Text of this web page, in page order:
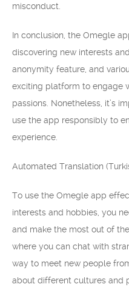
misconduct.
In conclusion, the Omegle
discovering new interests
anonymity feature, and
exciting platform to engage
passions. Nonetheless, it’s
use the app responsibly to
experience.
Automated Translation
To use the Omegle app
interests and hobbies, you
and make the most out of
where you can chat with
way to meet new people
about different cultures and